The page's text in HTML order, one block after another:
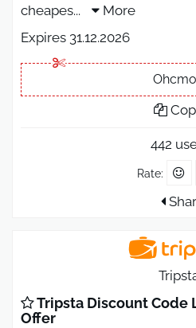
cheapes...
More
Expires 31.12.2026
442
Rate:
Tripsta Discount Code
Offer